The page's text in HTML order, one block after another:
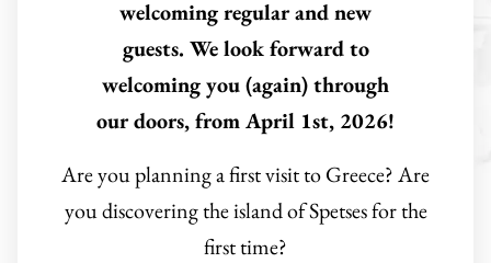
welcoming regular and new
guests. We look forward to
welcoming you (again) through
our doors, from April 1st, 2026!
Are you planning a first visit to Greece? Are
you discovering the island of Spetses for the
first time?